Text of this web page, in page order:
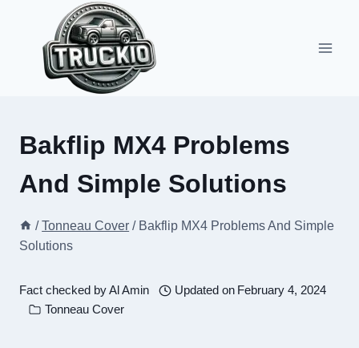
content
Bakflip MX4 Problems
And Simple Solutions
/ Tonneau Cover / Bakflip MX4 Problems And Simple
Solutions
Fact checked byAl Amin Updated on February 4, 2024
Tonneau Cover